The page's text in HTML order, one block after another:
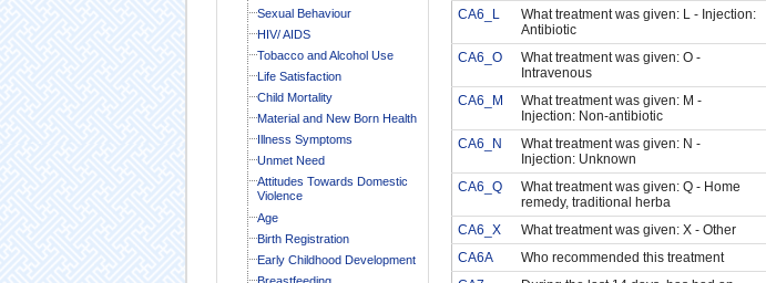
Sexual Behaviour
HIV/ AIDS
Tobacco and Alcohol Use
Life Satisfaction
Child Mortality
Material and New Born Health
Illness Symptoms
Unmet Need
Attitudes Towards Domestic
Violence
Age
Birth Registration
Early Childhood Development
CA6_L
What treatment was given: L - Injection:
Antibiotic
CA6_O
What treatment was given: O -
Intravenous
CA6_M
What treatment was given: M -
Injection: Non-antibiotic
CA6_N
What treatment was given: N -
Injection: Unknown
CA6_Q
What treatment was given: Q - Home
remedy, traditional herba
CA6_X What treatment was given: X - Other
CA6A
Who recommended this treatment